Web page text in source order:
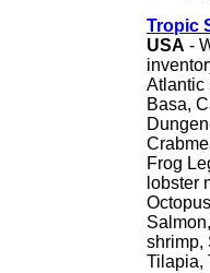
Tropic
USA -
Atlantic
Basa,
Frog
lobster
shrimp,
Tilapia,